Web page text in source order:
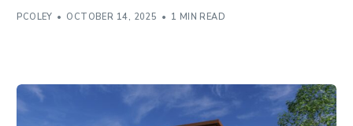
PCOLEY OCTOBER 14, 2025 1 MIN READ